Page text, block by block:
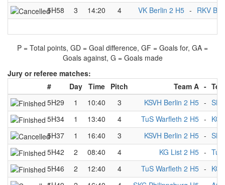
5H58
3 14:20 4 VK Berlin 2 H5 - RKV
P = Total points, GD = Goal difference, GF = Goals for, GA =
Goals against, G = Goals made
Jury or referee matches:
#
Day Time Pitch Team A -
5H29
1 10:40 3 KSVH Berlin 2 H5 -
5H34
1 13:40 4 TuS Warfleth 2 H5 -
5H37
1 16:40 3 KSVH Berlin 2 H5 -
5H42
2 08:40 4 KG List 2 H5 -
5H46
2 12:40 4 TuS Warfleth 2 H5 - KG